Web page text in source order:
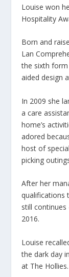
Louise won
Hospitality
Born and
Lan
the sixth
aided design
In 2009 she
a care
home’s
adored
host of
picking
After her
qualifications
still
2016.
Louise
the dark day
at The Hollies.